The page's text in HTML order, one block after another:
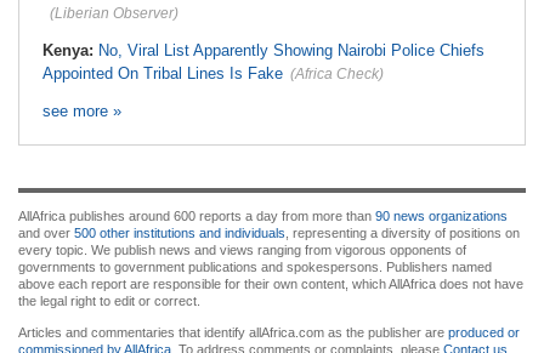
(Liberian Observer)
Kenya: No, Viral List Apparently Showing Nairobi Police Chiefs
Appointed On Tribal Lines Is Fake (Africa Check)
see more »
AllAfrica publishes around 600 reports a day from more than 90 news organizations
and over 500 other institutions and individuals , representing a diversity of positions on
every topic. We publish news and views ranging from vigorous opponents of
governments to government publications and spokespersons. Publishers named
above each report are responsible for their own content, which AllAfrica does not have
the legal right to edit or correct.
Articles and commentaries that identify allAfrica.com as the publisher are produced or
commissioned by AllAfrica . To address comments or complaints, please Contact us